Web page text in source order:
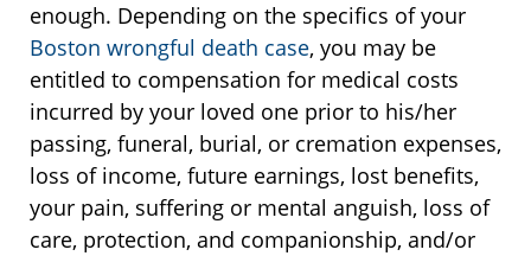
enough. Depending on the specifics of your
Boston wrongful death case, you may be
entitled to compensation for medical costs
incurred by your loved one prior to his/her
passing, funeral, burial, or cremation expenses,
loss of income, future earnings, lost benefits,
your pain, suffering or mental anguish, loss of
care, protection, and companionship, and/or